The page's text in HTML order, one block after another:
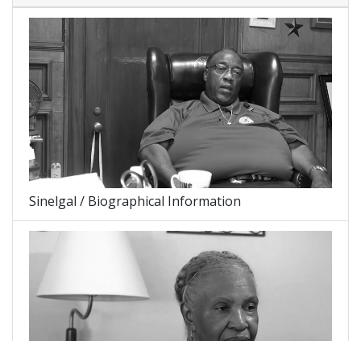
Sinelgal / Biographical Information